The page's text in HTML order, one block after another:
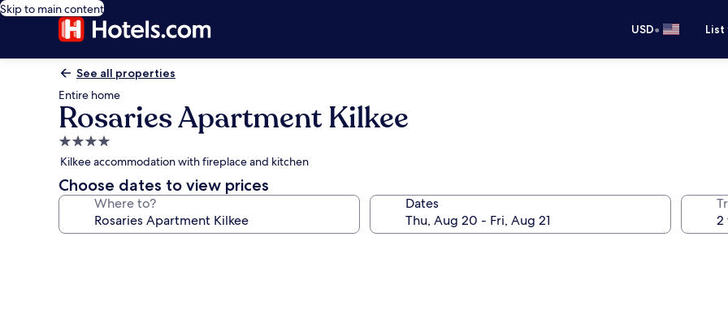
Skip to main content
USD•
See all properties
Entire home
Rosaries Apartment Kilkee
4.0
star
property
Kilkee accommodation with fireplace and kitchen
Choose dates to view prices
Where to? Dates